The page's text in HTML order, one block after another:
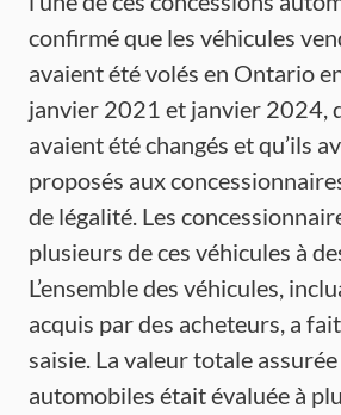
confirmé que les véhicules
avaient été volés en Ontario
janvier 2021 et janvier 2024,
avaient été changés et qu’ils
proposés aux
de légalité. Les
plusieurs de ces véhicules à
L’ensemble des véhicules,
acquis par des acheteurs, a fait
saisie. La valeur totale assurée
automobiles était évaluée à